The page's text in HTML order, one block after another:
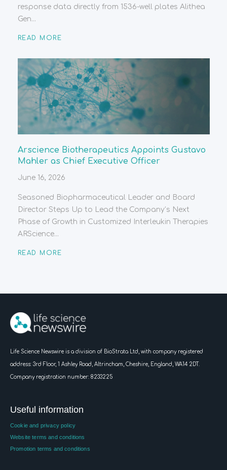
response data directly from 1536-well plates Alithea
Gen...
READ MORE
Arscience Biotherapeutics Appoints Gustavo
Mahler as Chief Executive Officer
June 16, 2026
Seasoned Biopharmaceutical Leader and Board
Director Steps Up to Lead the Company’s Next
Phase of Growth in Customized Interleukin Therapies
ARScience...
READ MORE
Life Science Newswire is a division of BioStrata Ltd, with company registered
address: 3rd Floor, 1 Ashley Road, Altrincham, Cheshire, England, WA14 2DT.
Company registration number: 8233225
Useful information
Cookie and privacy policy
Website terms and conditions
Promotion terms and conditions